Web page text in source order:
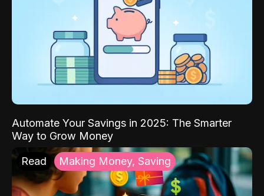
Automate Your Savings in 2025: The Smarter
Way to Grow Money
Read Making Money, Saving